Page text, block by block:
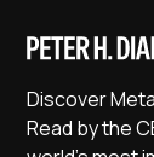
Discover
Read by the